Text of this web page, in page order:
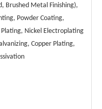
Brushed Metal Finishing),
Powder Coating,
Nickel Electroplating
Copper Plating,